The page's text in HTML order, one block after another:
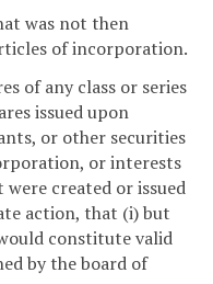
was not then
of incorporation.
of any class or series
issued upon
or other securities
or interests
created or issued
action, that (i) but
constitute valid
by the board of